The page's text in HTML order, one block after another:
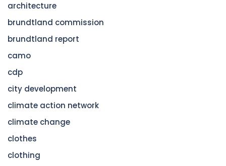
architecture
brundtland commission
brundtland report
camo
cdp
city development
climate action network
climate change
clothes
clothing